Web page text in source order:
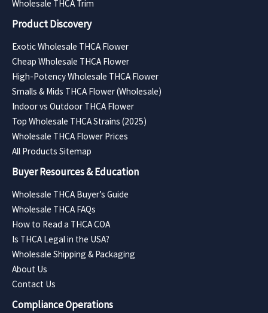
Wholesale THCA Trim
Product Discovery
Exotic Wholesale THCA Flower
Cheap Wholesale THCA Flower
High-Potency Wholesale THCA Flower
Smalls & Mids THCA Flower (Wholesale)
Indoor vs Outdoor THCA Flower
Top Wholesale THCA Strains (2025)
Wholesale THCA Flower Prices
All Products Sitemap
Buyer Resources & Education
Wholesale THCA Buyer’s Guide
Wholesale THCA FAQs
How to Read a THCA COA
Is THCA Legal in the USA?
Wholesale Shipping & Packaging
About Us
Contact Us
Compliance Operations